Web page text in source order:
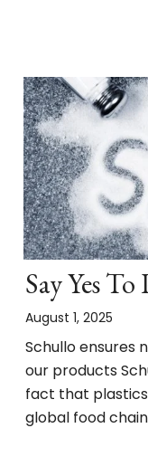
August 1, 2025
Say Yes To
Schullo ensures
our products
fact that
global food